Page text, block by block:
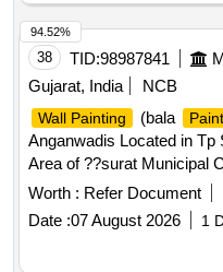
38 TID:98987841
Gujarat, India
NCB
Wall Painting (bala
Anganwadis Located in Tp
Area of ??surat Municipal
(limbayat). (second
Worth : Refer Document
Date :07 August 2026 1
94.52%